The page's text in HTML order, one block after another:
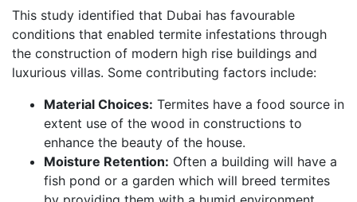
This study identified that Dubai has favourable
conditions that enabled termite infestations through
the construction of modern high rise buildings and
luxurious villas. Some contributing factors include:
Material Choices: Termites have a food source in
extent use of the wood in constructions to
enhance the beauty of the house.
Moisture Retention: Often a building will have a
fish pond or a garden which will breed termites